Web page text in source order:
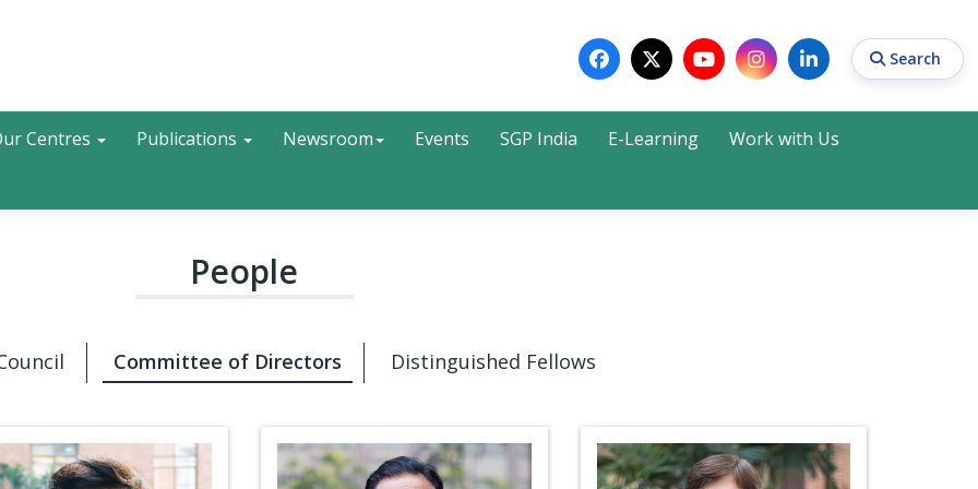
Search
Search
Search
Centres Publications Newsroom Events SGP India E-Learning
Work with Us
People
Committee of Directors Distinguished Fellows